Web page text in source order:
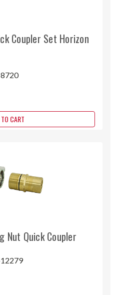
Coupler Set Horizon
CART
Nut Quick Coupler